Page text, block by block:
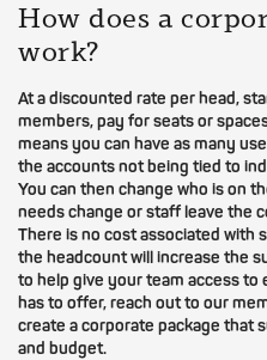
How does a
work?
At a discounted rate per head,
members, pay for seats or
means you can have as many
the accounts not being tied to
You can then change who is on
needs change or staff leave the
There is no cost associated with
the headcount will increase the
to help give your team access
has to offer, reach out to our
create a corporate package that
and budget.